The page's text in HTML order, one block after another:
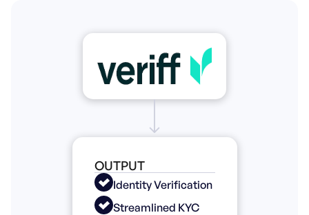
OUTPUT
Identity Verification
Streamlined KYC